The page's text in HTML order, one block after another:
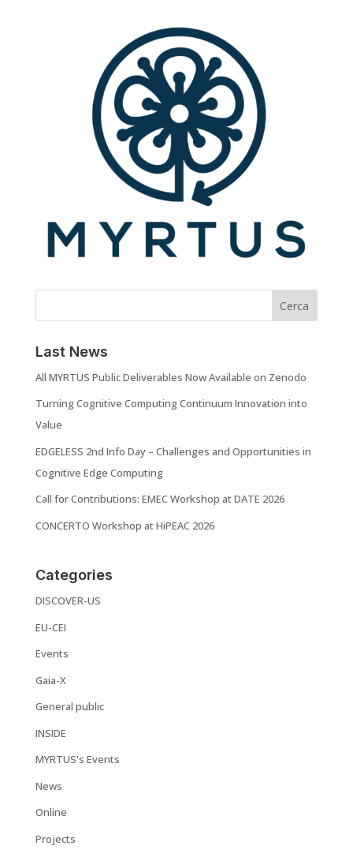
Cerca
Last News
All MYRTUS Public Deliverables Now Available on Zenodo
Turning Cognitive Computing Continuum Innovation into
Value
EDGELESS 2nd Info Day – Challenges and Opportunities in
Cognitive Edge Computing
Call for Contributions: EMEC Workshop at DATE 2026
CONCERTO Workshop at HiPEAC 2026
Categories
DISCOVER-US
EU-CEI
Events
Gaia-X
General public
INSIDE
MYRTUS's Events
News
Online
Projects